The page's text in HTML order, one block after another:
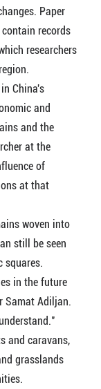
Paper
records
researchers
China's
and
and the
at the
of
at that
woven into
still be seen
squares.
in the future
Samat Adiljan.
and caravans,
grasslands